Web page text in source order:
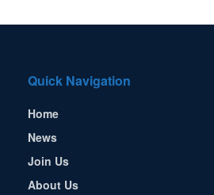
Quick Navigation
Home
News
Join Us
About Us